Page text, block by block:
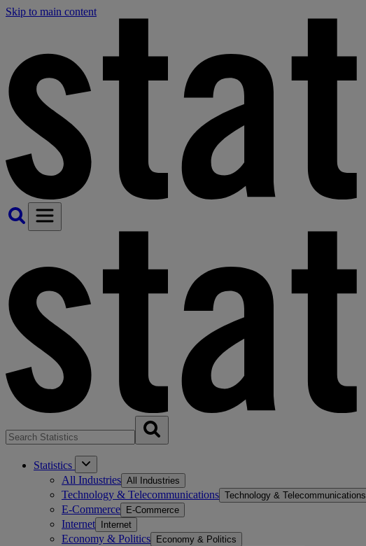
Skip to main content
Statistics
All Industries All Industries
Technology & Telecommunications Technology & Telecommunications
E-Commerce E-Commerce
Internet Internet
Economy & Politics Economy & Politics